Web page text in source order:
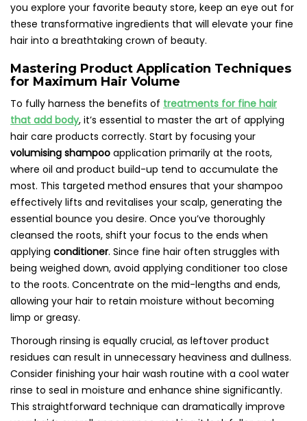
you explore your favorite beauty store, keep an eye out for
these transformative ingredients that will elevate your fine
hair into a breathtaking crown of beauty.
Mastering Product Application Techniques
for Maximum Hair Volume
To fully harness the benefits of treatments for fine hair
that add body, it’s essential to master the art of applying
hair care products correctly. Start by focusing your
volumising shampoo application primarily at the roots,
where oil and product build-up tend to accumulate the
most. This targeted method ensures that your shampoo
effectively lifts and revitalises your scalp, generating the
essential bounce you desire. Once you’ve thoroughly
cleansed the roots, shift your focus to the ends when
applying conditioner. Since fine hair often struggles with
being weighed down, avoid applying conditioner too close
to the roots. Concentrate on the mid-lengths and ends,
allowing your hair to retain moisture without becoming
limp or greasy.
Thorough rinsing is equally crucial, as leftover product
residues can result in unnecessary heaviness and dullness.
Consider finishing your hair wash routine with a cool water
rinse to seal in moisture and enhance shine significantly.
This straightforward technique can dramatically improve